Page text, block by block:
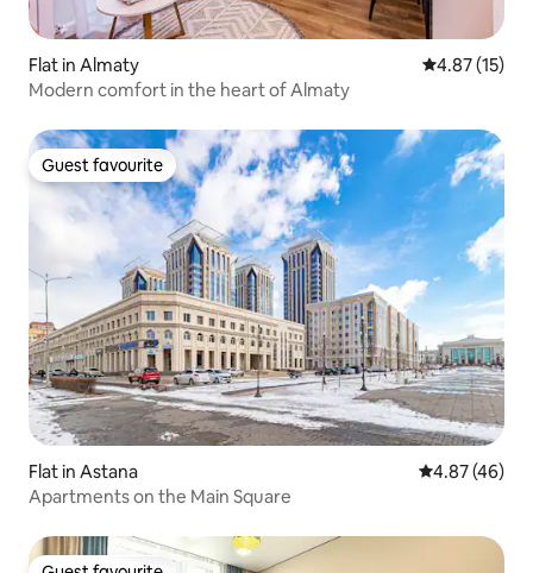
Flat in Almaty 4.87 out of 5
4.87 (15)
Modern comfort in the heart of Almaty
Guest favourite
Guest favourite
Flat in Astana 4.87 out of 5
4.87 (46)
Apartments on the Main Square